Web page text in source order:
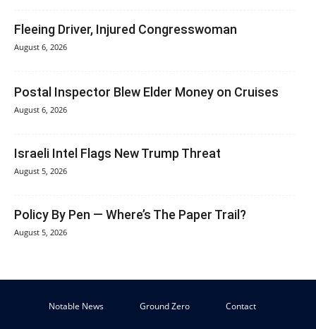
Fleeing Driver, Injured Congresswoman
August 6, 2026
Postal Inspector Blew Elder Money on Cruises
August 6, 2026
Israeli Intel Flags New Trump Threat
August 5, 2026
Policy By Pen — Where’s The Paper Trail?
August 5, 2026
Notable News Ground Zero Contact